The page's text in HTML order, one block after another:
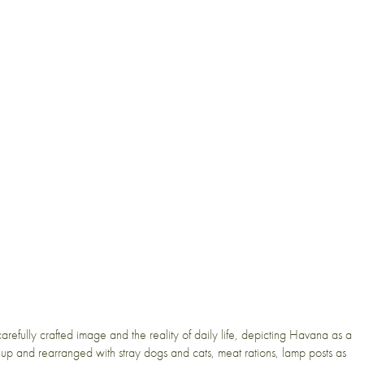
crafted image and the reality of daily life, depicting Havana as a
and rearranged with stray dogs and cats, meat rations, lamp posts as